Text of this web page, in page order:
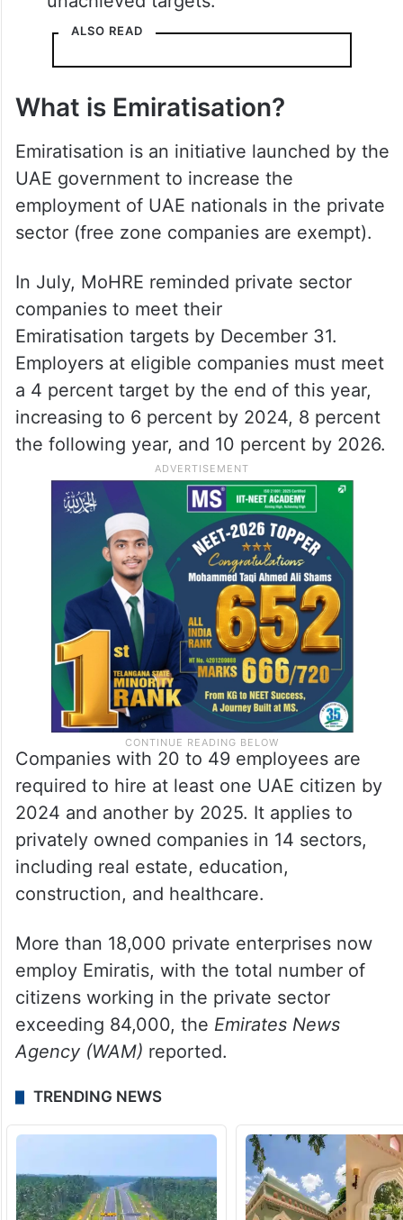
ALSO READ
What is Emiratisation?
Emiratisation is an initiative launched by the
UAE government to increase the
employment of UAE nationals in the private
sector (free zone companies are exempt).
In July, MoHRE reminded private sector
companies to meet their
Emiratisation targets by December 31.
Employers at eligible companies must meet
a 4 percent target by the end of this year,
increasing to 6 percent by 2024, 8 percent
the following year, and 10 percent by 2026.
Companies with 20 to 49 employees are
required to hire at least one UAE citizen by
2024 and another by 2025. It applies to
privately owned companies in 14 sectors,
including real estate, education,
construction, and healthcare.
More than 18,000 private enterprises now
employ Emiratis, with the total number of
citizens working in the private sector
exceeding 84,000, the Emirates News
Agency (WAM) reported.
TRENDING NEWS